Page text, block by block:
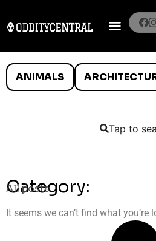
ANIMALS
Tap to
Category:
All posts
It seems we can’t find what you’re